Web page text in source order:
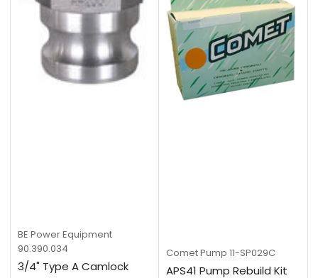
BE Power Equipment
90.390.034
3/4" Type A Camlock
Comet Pump 11-SP029C
APS41 Pump Rebuild Kit